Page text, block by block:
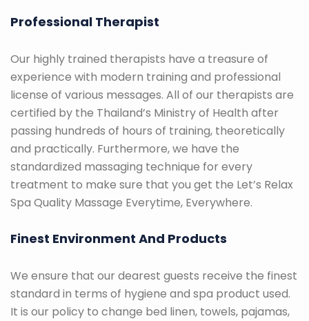
Professional Therapist
Our highly trained therapists have a treasure of
experience with modern training and professional
license of various messages. All of our therapists are
certified by the Thailand’s Ministry of Health after
passing hundreds of hours of training, theoretically
and practically. Furthermore, we have the
standardized massaging technique for every
treatment to make sure that you get the Let’s Relax
Spa Quality Massage Everytime, Everywhere.
Finest Environment And Products
We ensure that our dearest guests receive the finest
standard in terms of hygiene and spa product used.
It is our policy to change bed linen, towels, pajamas,